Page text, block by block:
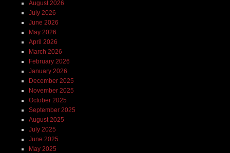
August 2026
July 2026
June 2026
May 2026
April 2026
March 2026
February 2026
January 2026
December 2025
November 2025
October 2025
September 2025
August 2025
July 2025
June 2025
May 2025